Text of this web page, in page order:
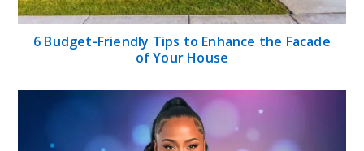
6 Budget-Friendly Tips to Enhance the Facade
of Your House